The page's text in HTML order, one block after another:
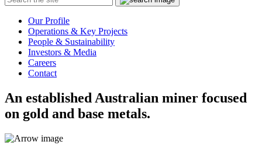
the
Our Profile
Operations & Key Projects
People & Sustainability
Investors & Media
Careers
Contact
An established Australian miner focused
on gold and base metals.